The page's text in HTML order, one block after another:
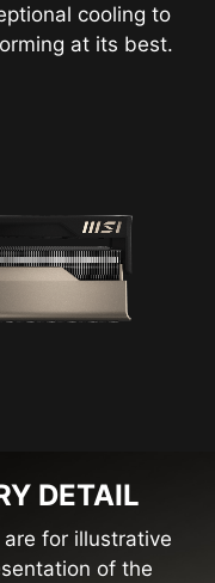
cooling to
at its best.
DETAIL
for illustrative
of the